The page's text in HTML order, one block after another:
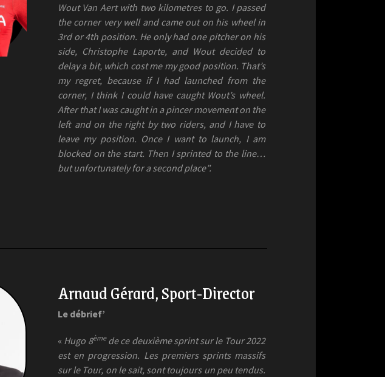
Wout Van Aert with two kilometres to go. I passed
the corner very well and came out on his wheel in
3rd or 4th position. He only had one pitcher on his
side, Christophe Laporte, and Wout decided to
delay a bit, which cost me my good position. That’s
my regret, because if I had launched from the
corner, I think I could have caught Wout’s wheel.
After that I was caught in a pincer movement on the
left and on the right by two riders, and I have to
leave my position. Once I want to launch, I am
blocked on the start. Then I sprinted to the line…
but unfortunately for a second place”.
Arnaud Gérard, Sport-Director
Le débrief’
« Hugo 8èmede ce deuxième sprint sur le Tour 2022
est en progression. Les premiers sprints massifs
sur le Tour, on le sait, sont toujours un peu tendus.